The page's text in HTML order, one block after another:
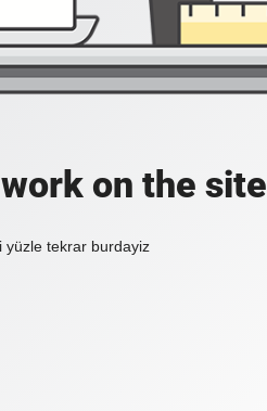
on the site
yüzle tekrar burdayiz